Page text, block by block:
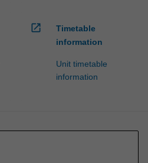
open_in_new
Timetable
information
Unit timetable
information